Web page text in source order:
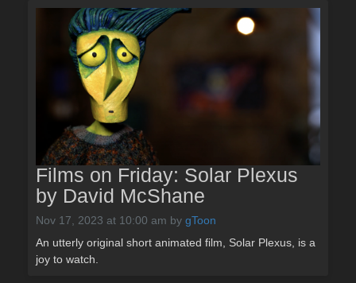
Films on Friday: Solar Plexus
by David McShane
Nov 17, 2023 at 10:00 am by gToon
An utterly original short animated film, Solar Plexus, is a
joy to watch.